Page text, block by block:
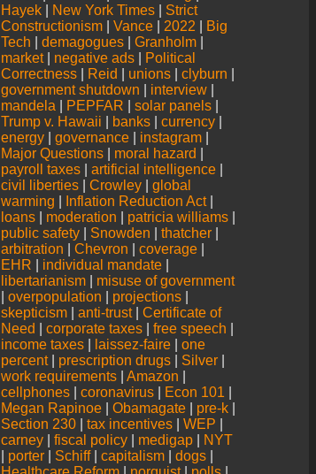
Hayek| New York Times| Strict
Constructionism| Vance| 2022
Big
Tech
demagogues| Granholm|
market| negative ads|
Political
Correctness| Reid unions| clyburn
government shutdown
interview|
mandela
PEPFAR solar panels|
Trump v. Hawaii
banks| currency|
energy| governance| instagram|
Major Questions| moral hazard
payroll taxes| artificial intelligence|
civil liberties| Crowley| global
warming
Inflation Reduction Act|
loans| moderation patricia williams|
public safety| Snowden thatcher|
arbitration
Chevron coverage|
EHR
individual mandate|
libertarianism| misuse of government
overpopulation projections|
skepticism| anti-trust| Certificate of
Need
corporate taxes| free speech
income taxes| laissez-faire| one
percent| prescription drugs| Silver|
work requirements| Amazon
cellphones| coronavirus| Econ 101
Megan Rapinoe| Obamagate| pre-k|
Section 230| tax incentives| WEP
carney| fiscal policy| medigap|
NYT
porter| Schiff| capitalism| dogs|